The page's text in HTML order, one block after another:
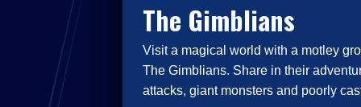
The Gimblians
Visit a magical world with a motley
The Gimblians. Share in their
attacks, giant monsters and poorly